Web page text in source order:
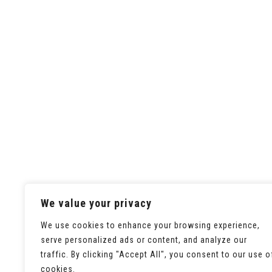
We value your privacy
We use cookies to enhance your browsing experience,
serve personalized ads or content, and analyze our
traffic. By clicking "Accept All", you consent to our use
cookies.